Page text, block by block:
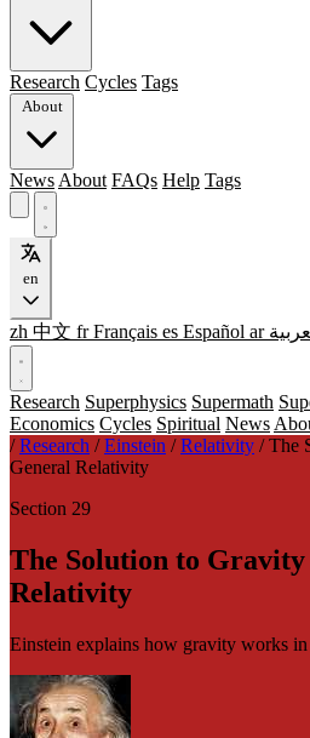
Research Cycles Tags
About
News About FAQs Help Tags
en
zh 中文 fr Français es Español ar
Research Superphysics Supermath
Economics Cycles Spiritual News
/ Research / Einstein / Relativity / The
General Relativity
Section 29
The Solution to Gravity
Relativity
Einstein explains how gravity works